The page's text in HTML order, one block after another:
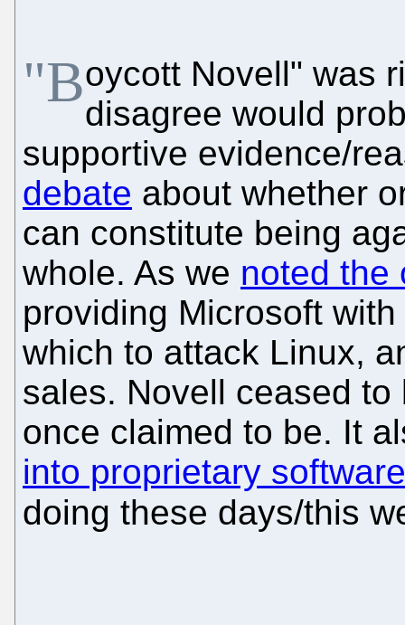
"Boycott Novell" was
disagree would
supportive evidence/
debate about whether
can constitute being
whole. As we noted the
providing Microsoft
which to attack Linux,
sales. Novell ceased
once claimed to be. It
into proprietary software
doing these days/this